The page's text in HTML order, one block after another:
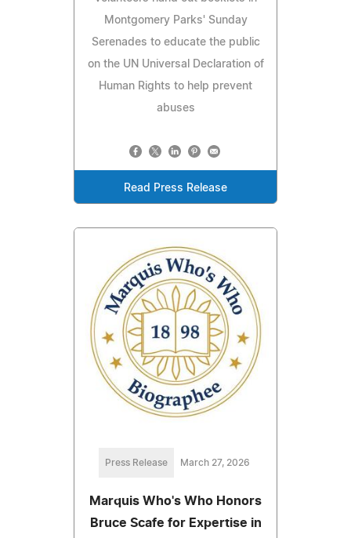
Montgomery Parks' Sunday
Serenades to educate the public
on the UN Universal Declaration of
Human Rights to help prevent
abuses
Read Press Release
Press Release March 27, 2026
Marquis Who's Who Honors
Bruce Scafe for Expertise in